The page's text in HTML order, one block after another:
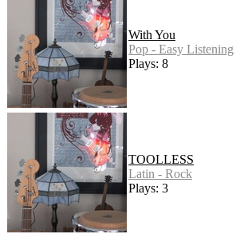
With You
Pop - Easy Listening
Plays: 8
TOOLLESS
Latin - Rock
Plays: 3